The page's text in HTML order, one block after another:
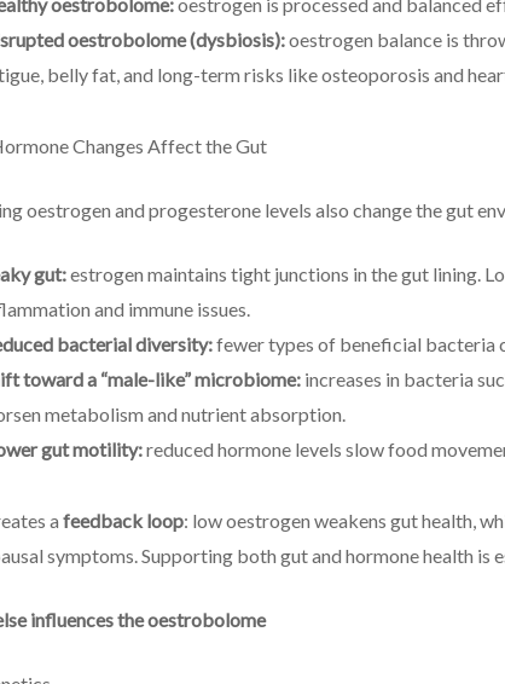
oestrobolome (dysbiosis):oestrogen balance is
belly fat, and long-term risks like osteoporosis and
Changes Affect the Gut
oestrogen and progesterone levels also change the gut
gut:estrogen maintains tight junctions in the gut lining.
and immune issues.
bacterial diversity:fewer types of beneficial bacteria
toward a “male-like” microbiome: increases in bacteria
metabolism and nutrient absorption.
gut motility:reduced hormone levels slow food
afeedback loop: low oestrogen weakens gut health,
symptoms. Supporting both gut and hormone health
influences the oestrobolome